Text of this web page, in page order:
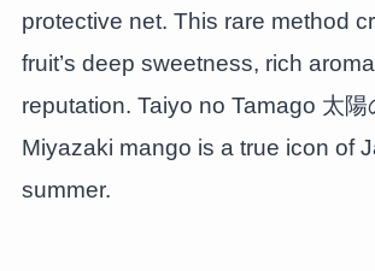
protective net. This rare method
fruit’s deep sweetness, rich
reputation. Taiyo no Tamago 太陽
Miyazaki mango is a true icon of
summer.